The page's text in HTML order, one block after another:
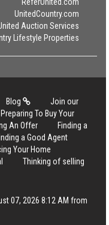
UnitedCountry.com
Auction Services
Lifestyle Properties
Blog
Join our
Preparing To Buy Your
An Offer
Finding a
a Good Agent
Your Home
Thinking of selling
07, 2026 8:12 AM from